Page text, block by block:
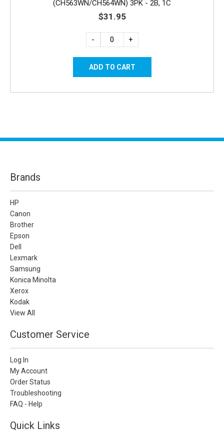
(CH563WN/CH564WN) 3PK - 2B, 1C
$31.95
- +
Brands
HP
Canon
Brother
Epson
Dell
Lexmark
Samsung
Konica Minolta
Xerox
Kodak
View All
Customer Service
Log In
My Account
Order Status
Troubleshooting
FAQ - Help
Quick Links